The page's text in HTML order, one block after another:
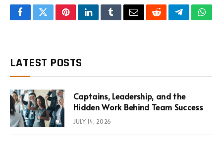
FacebookTwitterPinterestLinkedInTumblrEmailRedditTelegram
LATEST POSTS
Captains, Leadership, and the
Hidden Work Behind Team Success
JULY 14, 2026